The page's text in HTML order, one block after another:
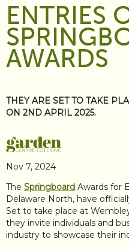
ENTRIES
AWARDS
THEY ARE SET TO TAKE
ON 2ND APRIL 2025.
Nov 7, 2024
The Springboard Awards for
Delaware North, have
Set to take place at
they invite individuals and
industry to showcase their